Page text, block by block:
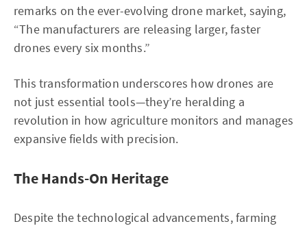
remarks on the ever-evolving drone market, saying,
“The manufacturers are releasing larger, faster
drones every six months.”
This transformation underscores how drones are
not just essential tools—they’re heralding a
revolution in how agriculture monitors and manages
expansive fields with precision.
The Hands-On Heritage
Despite the technological advancements, farming